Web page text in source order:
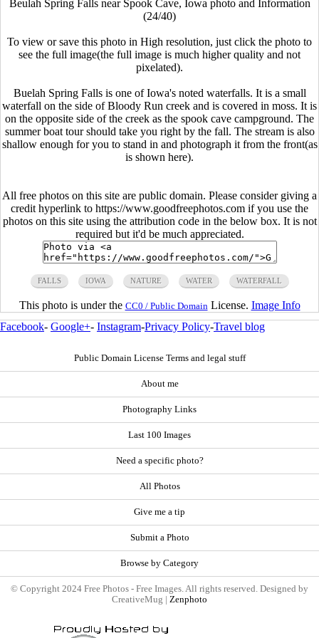
Beulah Spring Falls near Spook Cave, Iowa photo and Information
(24/40)
To view or save this photo in High resolution, just click the photo to
see the full image(the full image is much higher quality and not
pixelated).
Buelah Spring Falls is one of Iowa's noted waterfalls. It is a small
waterfall on the side of Bloody Run creek and is covered in moss. It is
on the opposite side of the creek as the spook cave campground. The
summer boat tour should take you right by the fall. The stream is also
shallow enough for you to stand in and photograph it from the front(as
is shown here).
All free photos on this site are public domain. Please consider giving a
credit hyperlink to https://www.goodfreephotos.com if you use the
photos on this site using the attribution code in the below box. It is not
required but it'd be much appreciated.
FALLS IOWA NATURE WATER WATERFALL
This photo is under the CC0 / Public Domain License. Image Info
Facebook- Google+- Instagram-Privacy Policy-Travel blog
Public Domain License Terms and legal stuff
About me
Photography Links
Last 100 Images
Need a specific photo?
All Photos
Give me a tip
Submit a Photo
Browse by Category
© Copyright 2024 Free Photos - Free Images. All rights reserved. Designed by
CreativeMug | Zenphoto